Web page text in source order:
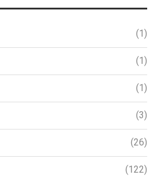
(1)
(1)
(1)
(3)
(26)
(122)